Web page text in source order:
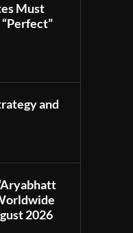
Must
and
2026